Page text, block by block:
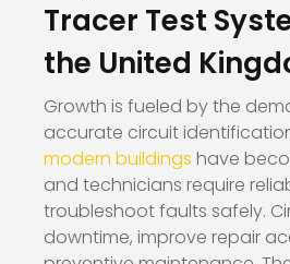
Tracer Test
the United
Growth is fueled by the
accurate circuit
modern buildings have
and technicians require
troubleshoot faults safely.
downtime, improve repair